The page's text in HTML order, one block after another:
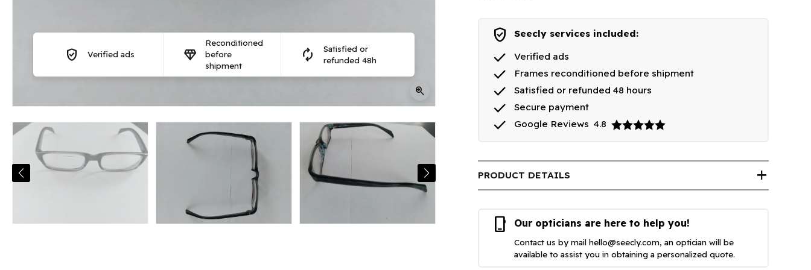
zoom_in
verified_user Verified ads diamond
Reconditioned
before
shipment
autorenew
Satisfied or
refunded 48h
verified_user Seecly services included:
done Verified ads
done Frames reconditioned before shipment
done Satisfied or refunded 48 hours
done Secure payment
done Google Reviews4.8
PRODUCT DETAILS add
phone_iphone Our opticians are here to help you!
Contact us by mailhello@seecly.com, an optician will be
available to assist you in obtaining a personalized quote.